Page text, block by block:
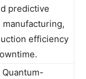
predictive
manufacturing,
efficiency